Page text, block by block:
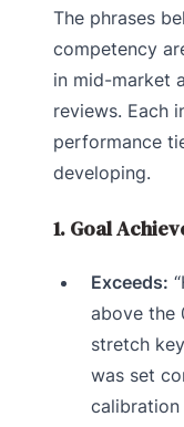
The phrases
competency
in mid-market
reviews. Each
performance
developing.
1. Goal
Exceeds:
above the
stretch
was set
calibration